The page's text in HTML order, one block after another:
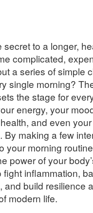
secret to a longer,
complicated,
a series of simple
single morning?
the stage for
energy, your
and even
By making a few
your morning
power of your
fight inflammation,
and build resilience
modern life.